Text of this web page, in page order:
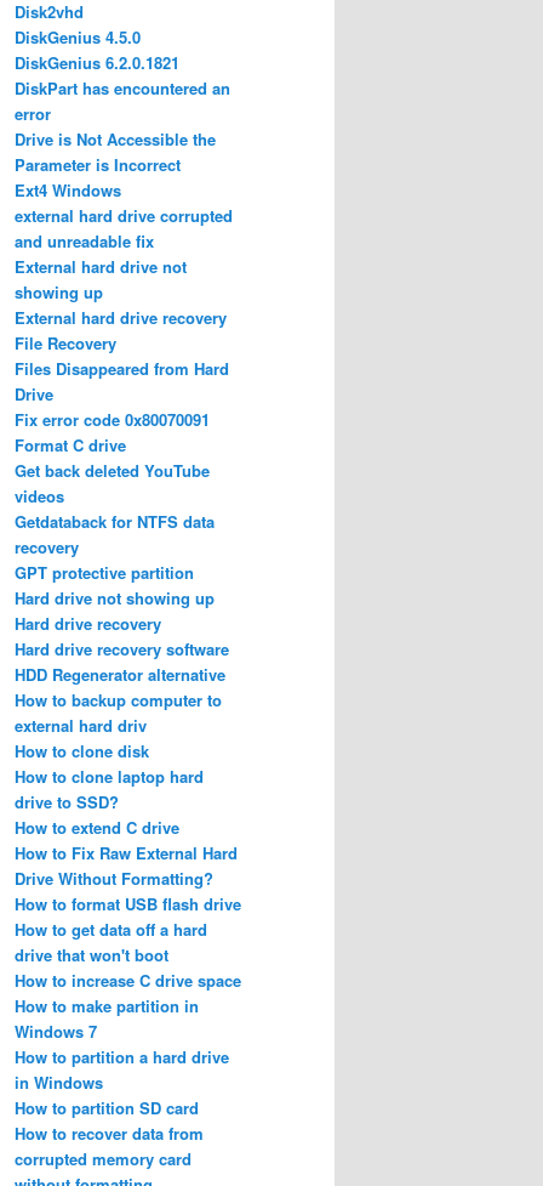
Disk2vhd
DiskGenius 4.5.0
DiskGenius 6.2.0.1821
DiskPart has encountered an
error
Drive is Not Accessible the
Parameter is Incorrect
Ext4 Windows
external hard drive corrupted
and unreadable fix
External hard drive not
showing up
External hard drive recovery
File Recovery
Files Disappeared from Hard
Drive
Fix error code 0x80070091
Format C drive
Get back deleted YouTube
videos
Getdataback for NTFS data
recovery
GPT protective partition
Hard drive not showing up
Hard drive recovery
Hard drive recovery software
HDD Regenerator alternative
How to backup computer to
external hard driv
How to clone disk
How to clone laptop hard
drive to SSD?
How to extend C drive
How to Fix Raw External Hard
Drive Without Formatting?
How to format USB flash drive
How to get data off a hard
drive that won't boot
How to increase C drive space
How to make partition in
Windows 7
How to partition a hard drive
in Windows
How to partition SD card
How to recover data from
corrupted memory card